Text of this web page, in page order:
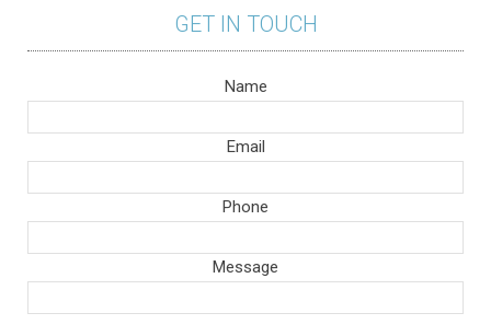
GET IN TOUCH
Name
Email
Phone
Message